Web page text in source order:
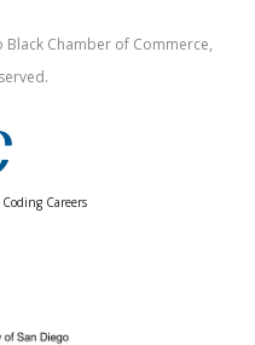
Black Chamber of Commerce,
Careers